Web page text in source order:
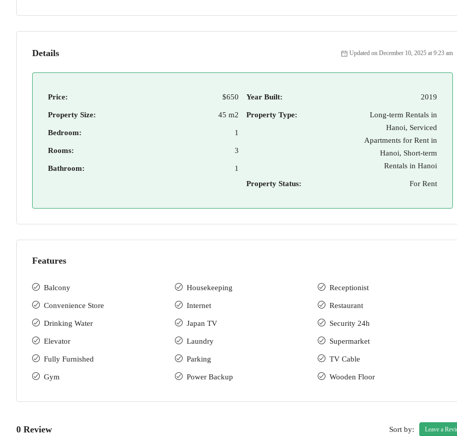
Details Updated on December 10, 2025 at 9:23 am
Price: $650
Property Size: 45 m2
Bedroom: 1
Rooms: 3
Bathroom: 1
Year Built: 2019
Property Type:
Long-term Rentals in
Hanoi, Serviced
Apartments for Rent in
Hanoi, Short-term
Rentals in Hanoi
Property Status: For Rent
Features
Balcony
Convenience Store
Drinking Water
Elevator
Fully Furnished
Gym
Housekeeping
Internet
Japan TV
Laundry
Parking
Power Backup
Receptionist
Restaurant
Security 24h
Supermarket
TV Cable
Wooden Floor
0 Review Sort by: Leave a